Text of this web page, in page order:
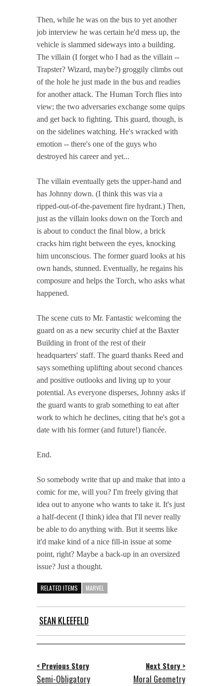
Then, while he was on the bus to yet another
job interview he was certain he'd mess up, the
vehicle is slammed sideways into a building.
The villain (I forget who I had as the villain --
Trapster? Wizard, maybe?) groggily climbs out
of the hole he just made in the bus and readies
for another attack. The Human Torch flies into
view; the two adversaries exchange some quips
and get back to fighting. This guard, though, is
on the sidelines watching. He's wracked with
emotion -- there's one of the guys who
destroyed his career and yet...
The villain eventually gets the upper-hand and
has Johnny down. (I think this was via a
ripped-out-of-the-pavement fire hydrant.) Then,
just as the villain looks down on the Torch and
is about to conduct the final blow, a brick
cracks him right between the eyes, knocking
him unconscious. The former guard looks at his
own hands, stunned. Eventually, he regains his
composure and helps the Torch, who asks what
happened.
The scene cuts to Mr. Fantastic welcoming the
guard on as a new security chief at the Baxter
Building in front of the rest of their
headquarters' staff. The guard thanks Reed and
says something uplifting about second chances
and positive outlooks and living up to your
potential. As everyone disperses, Johnny asks if
the guard wants to grab something to eat after
work to which he declines, citing that he's got a
date with his former (and future!) fiancée.
End.
So somebody write that up and make that into a
comic for me, will you? I'm freely giving that
idea out to anyone who wants to take it. It's just
a half-decent (I think) idea that I'll never really
be able to do anything with. But it seems like
it'd make kind of a nice fill-in issue at some
point, right? Maybe a back-up in an oversized
issue? Just a thought.
RELATED ITEMS MARVEL
SEAN KLEEFELD
< Previous Story
Semi-Obligatory
Next Story >
Moral Geometry